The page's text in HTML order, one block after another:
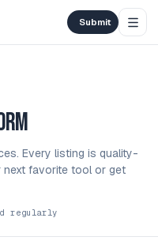
Submit
Every listing is quality-
next favorite tool or get
regularly